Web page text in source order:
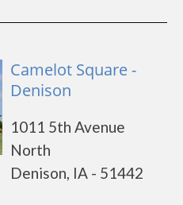
Camelot Square -
Denison
1011 5th Avenue
North
Denison, IA - 51442